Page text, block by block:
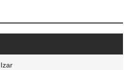
Izar